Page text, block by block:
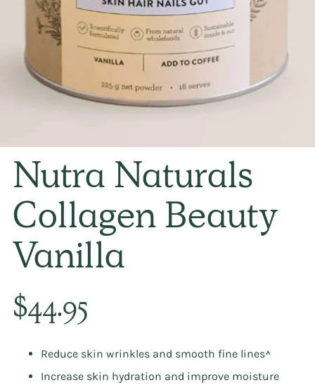
Nutra Naturals
Collagen Beauty
Vanilla
Regular
price
$44.95
Reduce skin wrinkles and smooth fine lines^
Increase skin hydration and improve moisture